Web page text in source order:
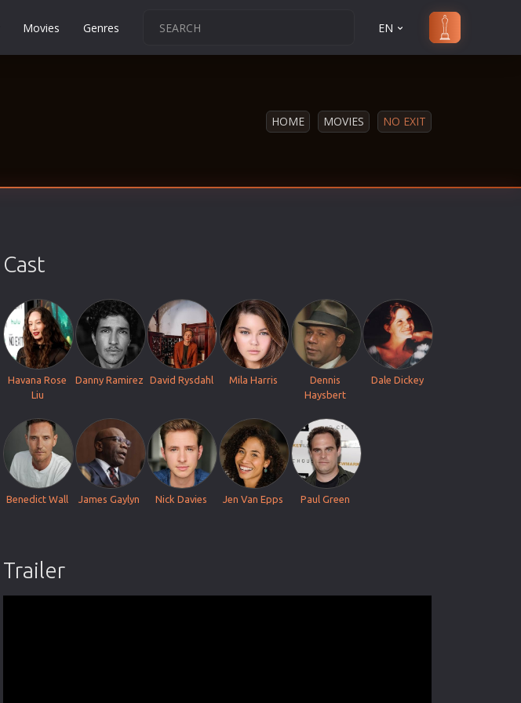
Movies Genres EN
HOME MOVIES NO EXIT
Cast
Havana Rose
Liu
Danny Ramirez David Rysdahl Mila Harris
Dennis
Haysbert
Dale Dickey
Benedict Wall James Gaylyn Nick Davies Jen Van Epps Paul Green
Trailer